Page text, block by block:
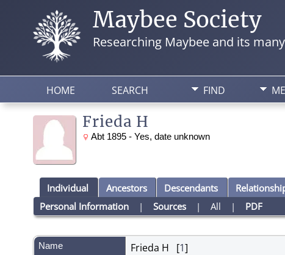
Maybee Society
Researching Maybee and its
HOME SEARCH FIND
Frieda H
Abt 1895 - Yes, date unknown
Individual Ancestors Descendants
Personal Information |Sources |All | PDF
Name Frieda H [1]